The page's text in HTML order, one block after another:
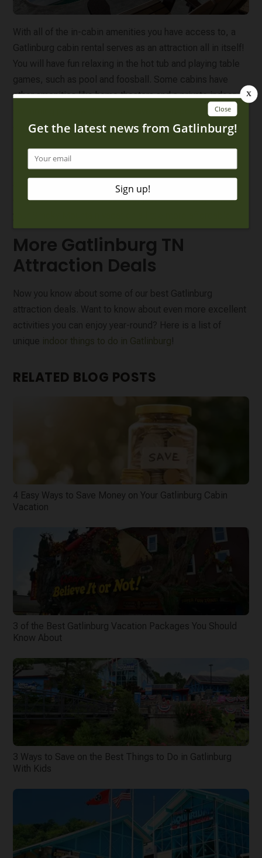
With all of the in-cabin amenities you have access to, a
Gatlinburg cabin rental serves as an attraction all in itself!
You will have fun relaxing in the hot tub and playing table
games, such as pool and foosball. Some cabins have
other amenities like home theaters and a private indoor
swimming pool, while others have resort pool access
during the warmer months!
The best part? There are some greatcheap cabins in
Gatlinburgthat are under $150 a night. Planning a fun day
at your cabin means you don’t have to spend extra money
on attraction tickets or parking, just another way to make
More Gatlinburg TN
Attraction Deals
Now you know about some of our best Gatlinburg
attraction deals. Want to know about even more excellent
activities you can enjoy year-round? Here is a list of
unique indoor things to do in Gatlinburg!
RELATED BLOG POSTS
4 Easy Ways to Save Money on Your Gatlinburg Cabin
Vacation
3 of the Best Gatlinburg Vacation Packages You Should
Know About
3 Ways to Save on the Best Things to Do in Gatlinburg
With Kids